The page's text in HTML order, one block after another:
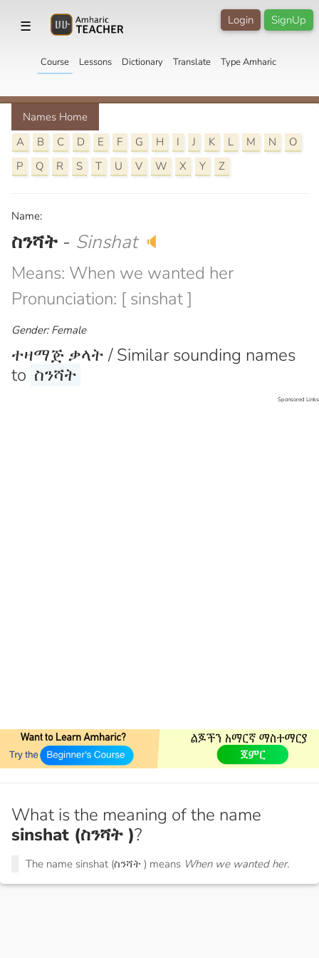
☰ SignUp
Login
Course Lessons Dictionary Translate Type Amharic
Names Home
A
B C D E F G H I J K L M N
O
P
Q R S T U V W X Y Z
Name:
ስንሻት - Sinshat 🔈
Means: When we wanted her
Pronunciation: [ sinshat ]
Gender: Female
ተዛማጅ ቃላት / Similar sounding names
to ስንሻት
Sponsored Links
What is the meaning of the name
sinshat (ስንሻት )?
The name sinshat (ስንሻት ) means When we wanted her.